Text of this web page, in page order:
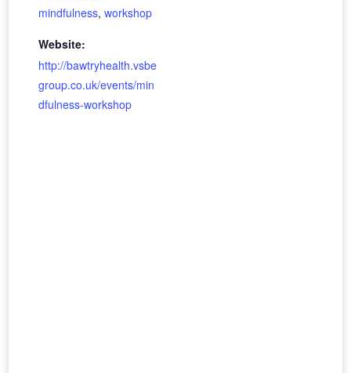
mindfulness, workshop
Website:
http://bawtryhealth.vsbe
group.co.uk/events/min
dfulness-workshop